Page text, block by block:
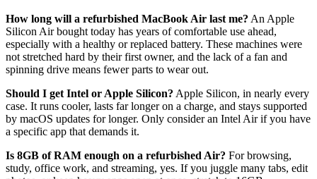
How long will a refurbished MacBook Air last me? An Apple
Silicon Air bought today has years of comfortable use ahead,
especially with a healthy or replaced battery. These machines were
not stretched hard by their first owner, and the lack of a fan and
spinning drive means fewer parts to wear out.
Should I get Intel or Apple Silicon? Apple Silicon, in nearly every
case. It runs cooler, lasts far longer on a charge, and stays supported
by macOS updates for longer. Only consider an Intel Air if you have
a specific app that demands it.
Is 8GB of RAM enough on a refurbished Air? For browsing,
study, office work, and streaming, yes. If you juggle many tabs, edit